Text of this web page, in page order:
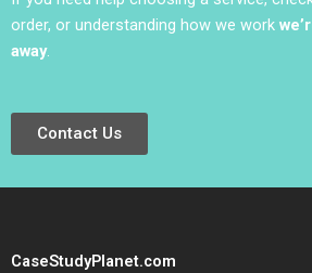
order, or understanding how we work
away.
Contact Us
CaseStudyPlanet.com